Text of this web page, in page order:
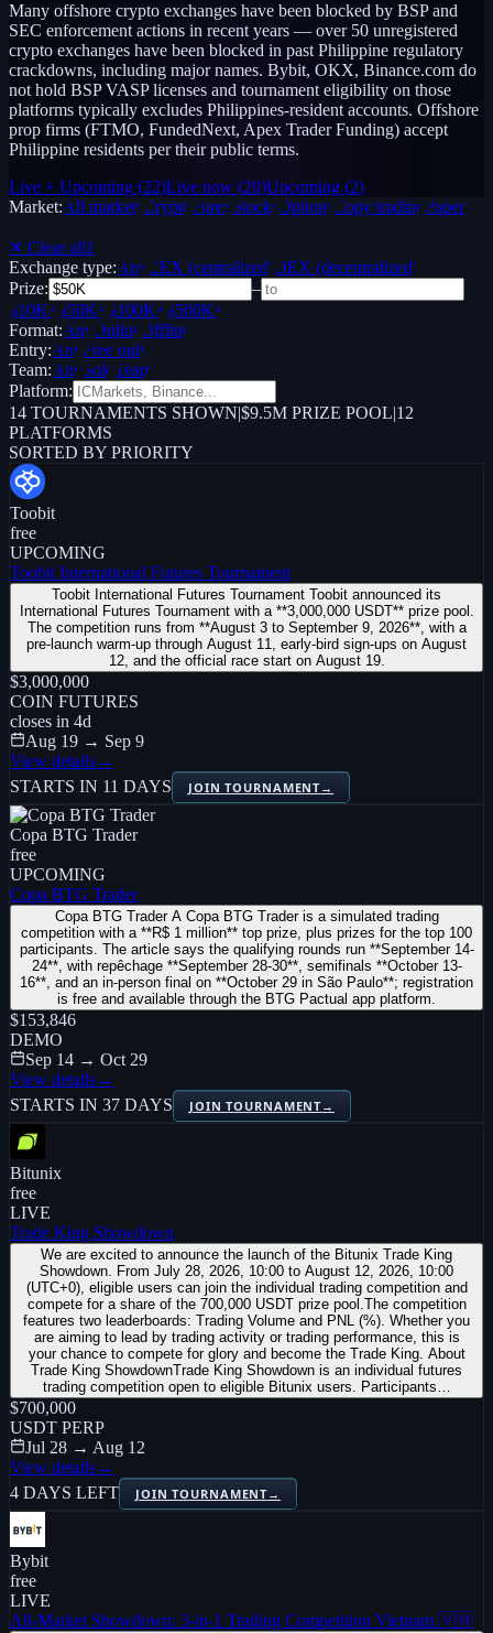
Many offshore crypto exchanges have been blocked by BSP and
SEC enforcement actions in recent years — over 50 unregistered
crypto exchanges have been blocked in past Philippine regulatory
crackdowns, including major names. Bybit, OKX, Binance.com do
not hold BSP VASP licenses and tournament eligibility on those
platforms typically excludes Philippines-resident accounts. Offshore
prop firms (FTMO, FundedNext, Apex Trader Funding) accept
Philippine residents per their public terms.
Live + Upcoming (22)Live now (20)Upcoming (2)
Market:All markets Crypto Forex Stocks Options Copy trading Paper /
✕ Clear all1
Exchange type:Any CEX (centralized) DEX (decentralized)
Prize:
–
$10K+ $50K+ $100K+ $500K+
Format:Any Online Offline
Entry:Any Free only
Team:Any Solo Team
Platform:
14 TOURNAMENTS SHOWN|$9.5M PRIZE POOL|12
PLATFORMS
SORTED BY PRIORITY
Toobit
free
UPCOMING
Toobit International Futures Tournament
Toobit International Futures Tournament Toobit announced its
International Futures Tournament with a **3,000,000 USDT** prize pool.
The competition runs from **August 3 to September 9, 2026**, with a
pre-launch warm-up through August 11, early-bird sign-ups on August
12, and the official race start on August 19.
$3,000,000
COIN FUTURES
closes in 4d
Aug 19 → Sep 9
View details→
STARTS IN 11 DAYS
JOIN TOURNAMENT→
Copa BTG Trader
free
UPCOMING
Copa BTG Trader
Copa BTG Trader A Copa BTG Trader is a simulated trading
competition with a **R$ 1 million** top prize, plus prizes for the top 100
participants. The article says the qualifying rounds run **September 14-
24**, with repêchage **September 28-30**, semifinals **October 13-
16**, and an in-person final on **October 29 in São Paulo**; registration
is free and available through the BTG Pactual app platform.
$153,846
DEMO
Sep 14 → Oct 29
View details→
STARTS IN 37 DAYS
JOIN TOURNAMENT→
Bitunix
free
LIVE
Trade King Showdown
We are excited to announce the launch of the Bitunix Trade King
Showdown. From July 28, 2026, 10:00 to August 12, 2026, 10:00
(UTC+0), eligible users can join the individual trading competition and
compete for a share of the 700,000 USDT prize pool.The competition
features two leaderboards: Trading Volume and PNL (%). Whether you
are aiming to lead by trading activity or trading performance, this is
your chance to compete for glory and become the Trade King. About
Trade King ShowdownTrade King Showdown is an individual futures
trading competition open to eligible Bitunix users. Participants…
$700,000
USDT PERP
Jul 28 → Aug 12
View details→
4 DAYS LEFT
JOIN TOURNAMENT→
Bybit
free
LIVE
All-Market Showdown: 3-in-1 Trading Competition Vietnam 🇻🇳